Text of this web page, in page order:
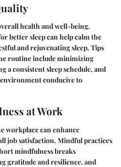
health and well-being.
better sleep can help calm the
and rejuvenating sleep. Tips
routine include minimizing
a consistent sleep schedule, and
conducive to
at Work
workplace can enhance
job satisfaction. Mindful practices
mindfulness breaks
gratitude and resilience, and